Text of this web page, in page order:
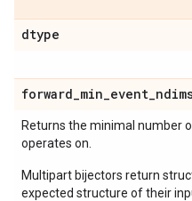
dtype
forward_min_event_
Returns the minimal number
operates on.
Multipart bijectors return
expected structure of their